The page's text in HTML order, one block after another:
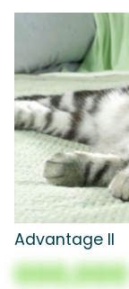
Advantage II
000,000